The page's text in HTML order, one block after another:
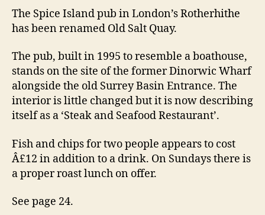
becomes
Salt
The Spice Island pub in London’s Rotherhithe
has been renamed Old Salt Quay.
The pub, built in 1995 to resemble a boathouse,
stands on the site of the former Dinorwic Wharf
alongside the old Surrey Basin Entrance. The
interior is little changed but it is now describing
itself as a ‘Steak and Seafood Restaurant’.
Fish and chips for two people appears to cost
Â£12 in addition to a drink. On Sundays there is
a proper roast lunch on offer.
See page 24.